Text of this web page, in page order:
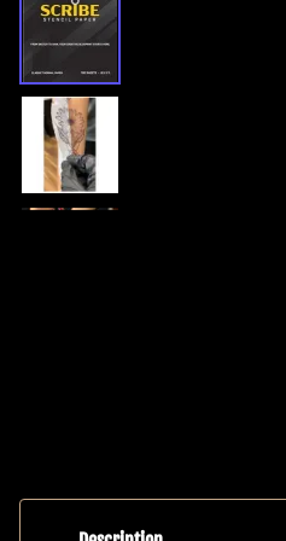
Helios Suicide Black
5 Shades of Darkness
Dynamic
Allegory Lining & Shading
Inks
Eternal Ink
Fusion Ink